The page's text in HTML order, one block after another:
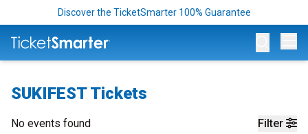
Discover the TicketSmarter 100% Guarantee
SUKIFEST Tickets
Filter
No events found